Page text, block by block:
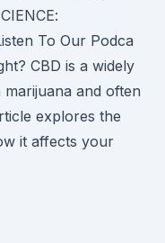
To Our Podca
CBD is a widely
and often
explores the
it affects your